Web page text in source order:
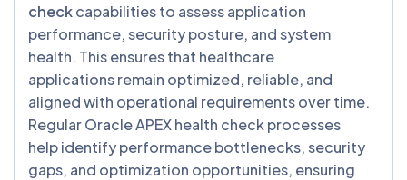
checkcapabilities to assess application
performance, security posture, and system
health. This ensures that healthcare
applications remain optimized, reliable, and
aligned with operational requirements over time.
Regular Oracle APEX health check processes
help identify performance bottlenecks, security
gaps, and optimization opportunities, ensuring